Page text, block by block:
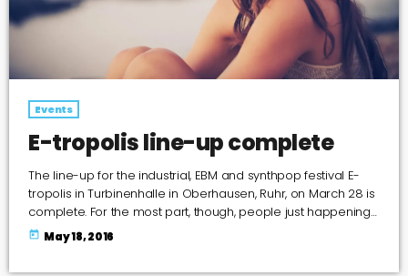
Events
E-tropolis line-up complete
The line-up for the industrial, EBM and synthpop festival E-
tropolis in Turbinenhalle in Oberhausen, Ruhr, on March 28 is
complete. For the most part, though, people just happening
to pass by the two-block campus during Public Practice
sessions are at the best advantage to enjoy the notes in the
today May 18, 2016